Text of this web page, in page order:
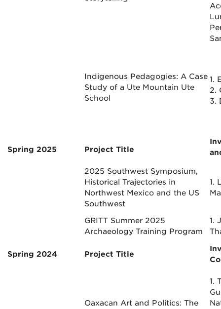
Indigenous Pedagogies: A Case
Study of a Ute Mountain Ute
School
1.
2.
3.
Spring 2025 Project Title
2025 Southwest Symposium,
Historical Trajectories in
Northwest Mexico and the US
Southwest
1.
GRITT Summer 2025
Archaeology Training Program
1.
Spring 2024 Project Title
Oaxacan Art and Politics: The
1.